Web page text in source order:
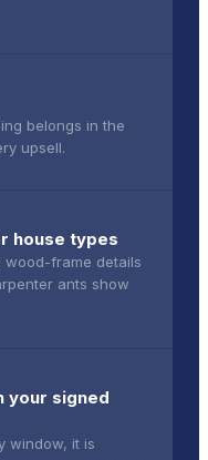
belongs in the
upsell.
house types
frame details
ants show
your signed
window, it is